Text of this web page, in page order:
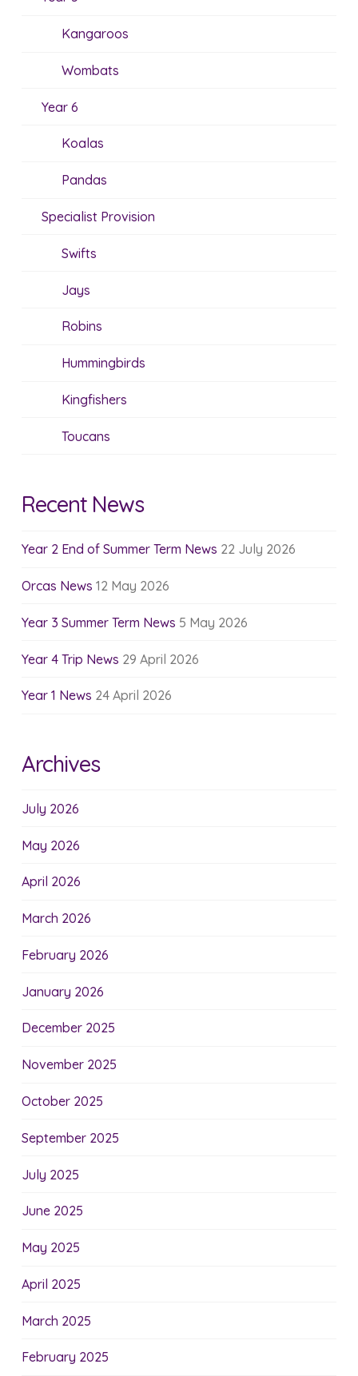
Kangaroos
Wombats
Year 6
Koalas
Pandas
Specialist Provision
Swifts
Jays
Robins
Hummingbirds
Kingfishers
Toucans
Recent News
Year 2 End of Summer Term News 22 July 2026
Orcas News 12 May 2026
Year 3 Summer Term News 5 May 2026
Year 4 Trip News 29 April 2026
Year 1 News 24 April 2026
Archives
July 2026
May 2026
April 2026
March 2026
February 2026
January 2026
December 2025
November 2025
October 2025
September 2025
July 2025
June 2025
May 2025
April 2025
March 2025
February 2025